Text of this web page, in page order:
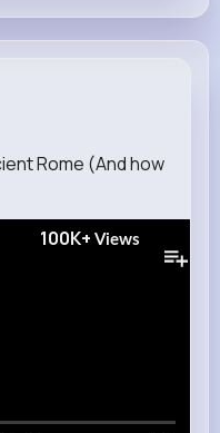
Rome (And how
100K+ Views